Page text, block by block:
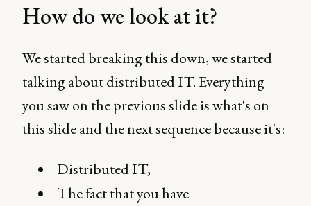
How do we look at it?
We started breaking this down, we started
talking about distributed IT. Everything
you saw on the previous slide is what's on
this slide and the next sequence because it's:
Distributed IT,
The fact that you have